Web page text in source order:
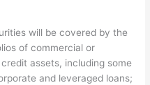
will be covered by the
of commercial or
assets, including some
and leveraged loans;